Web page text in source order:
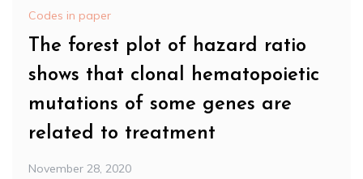
Codes in paper
The forest plot of hazard ratio
shows that clonal hematopoietic
mutations of some genes are
related to treatment
November 28, 2020